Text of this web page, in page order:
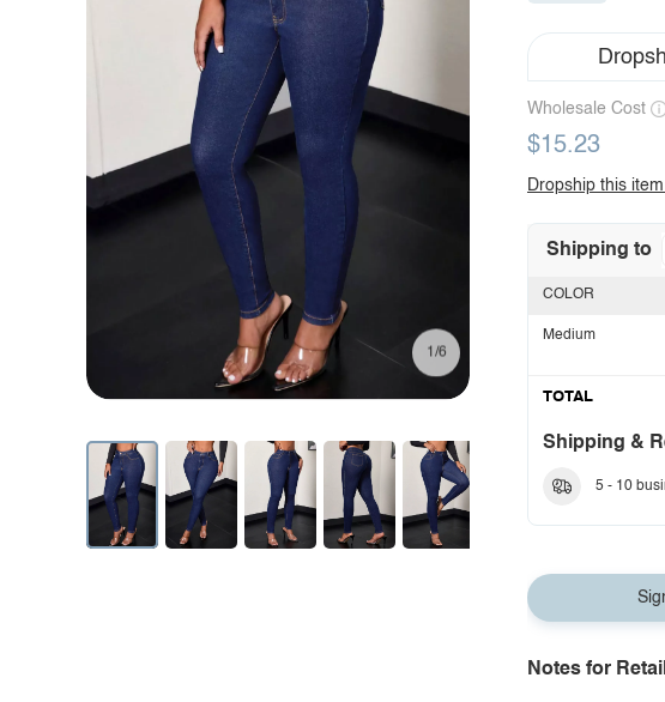
1/6
Wholesale Cost
$15.23
Dropship this
Shipping to
COLOR
Medium
TOTAL
Shipping &
5 - 10
Notes for